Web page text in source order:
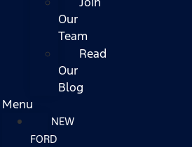
Our
Team
Read
Our
Blog
Menu
NEW
FORD